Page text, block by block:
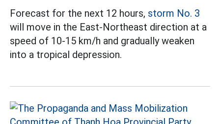
Forecast for the next 12 hours, storm No. 3
will move in the East-Northeast direction at a
speed of 10-15 km/h and gradually weaken
into a tropical depression.